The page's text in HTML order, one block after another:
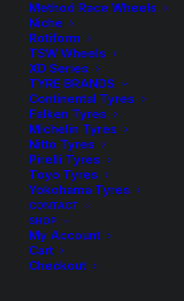
Method Race Wheels
Niche
Rotiform
TSW Wheels
XD Series
TYRE BRANDS
Continental Tyres
Falken Tyres
Michelin Tyres
Nitto Tyres
Pirelli Tyres
Toyo Tyres
Yokohama Tyres
CONTACT
SHOP
My Account
Cart
Checkout
Kit
with
Tough
Dog
Adjustable
and
Foam
Cell
Shocks
quantity
Add to Wishlist
SKU
Category
4WD Lift Kit
Tag
Tough Dog
Description